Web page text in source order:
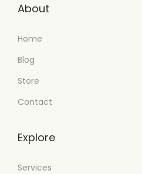
About
Home
Blog
Store
Contact
Explore
Services